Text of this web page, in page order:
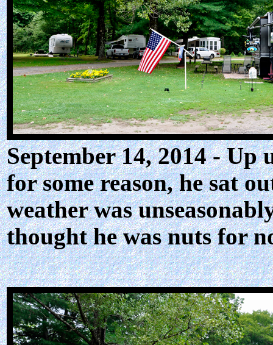
September 14, 2014 -
for some reason, he sat
weather was
thought he was nuts for